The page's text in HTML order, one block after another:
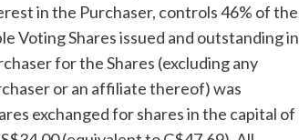
in the Purchaser, controls 46% of the
Voting Shares issued and outstanding in
for the Shares (excluding any
or an affiliate thereof) was
exchanged for shares in the capital of